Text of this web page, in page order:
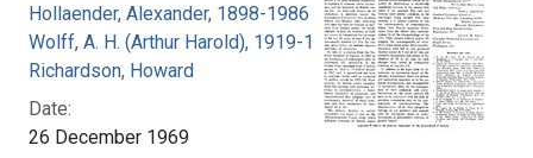
Hollaender, Alexander, 1898-1986
Wolff, A. H. (Arthur Harold), 1919-1994
Richardson, Howard
Date:
26 December 1969